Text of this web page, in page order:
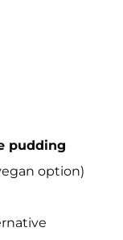
pudding
option)